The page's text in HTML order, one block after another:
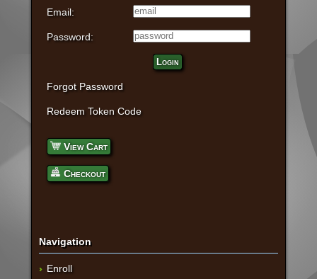
Email:
Password:
Login
Forgot Password
Redeem Token Code
View Cart
Checkout
Navigation
Enroll